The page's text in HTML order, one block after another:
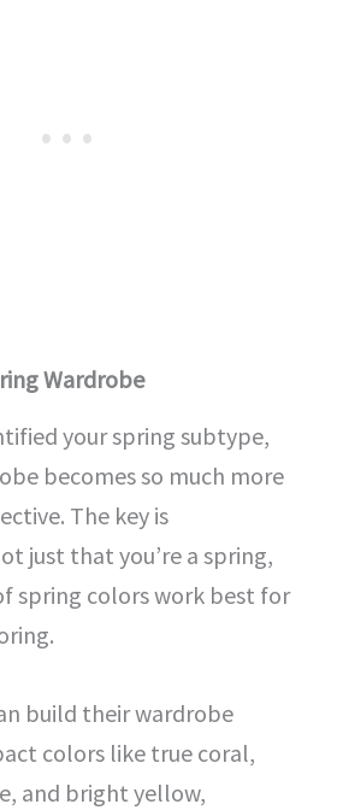
Wardrobe
your spring subtype,
becomes so much more
The key is
just that you’re a spring,
spring colors work best for
build their wardrobe
colors like true coral,
and bright yellow,